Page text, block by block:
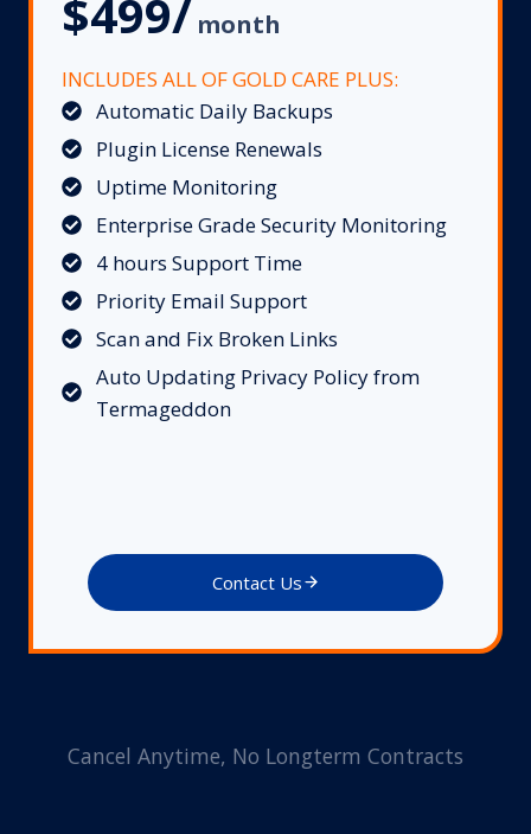
$499/ month
INCLUDES ALL OF GOLD CARE PLUS:
Automatic Daily Backups
Plugin License Renewals
Uptime Monitoring
Enterprise Grade Security Monitoring
4 hours Support Time
Priority Email Support
Scan and Fix Broken Links
Auto Updating Privacy Policy from
Termageddon
Contact Us
Cancel Anytime, No Longterm Contracts